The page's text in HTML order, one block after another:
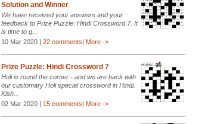
Solution and Winner
We have received your answers and your
feedback to Prize Puzzle: Hindi Crossword 7. It
is time to g...
10 Mar 2020 | 22 comments| More ->
Prize Puzzle: Hindi Crossword 7
Holi is round the corner - and we are back with
our customary Holi special crossword in Hindi.
Kish...
02 Mar 2020 | 15 comments| More ->